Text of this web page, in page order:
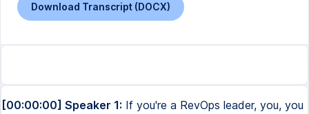
Download Transcript (DOCX)
[00:00:00] Speaker 1: If you're a RevOps leader, you, you